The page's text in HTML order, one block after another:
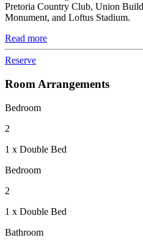
Pretoria Country Club, Union
Monument, and Loftus Stadium.
Read more
Reserve
Room Arrangements
Bedroom
2
1 x Double Bed
Bedroom
2
1 x Double Bed
Bathroom